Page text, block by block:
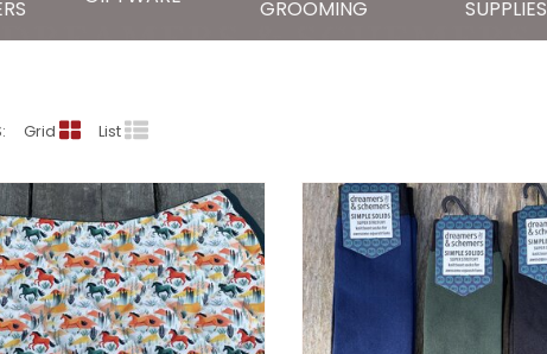
DREAMERS & SCHEMERS
GROOMING
SUPPLIES
Grid List